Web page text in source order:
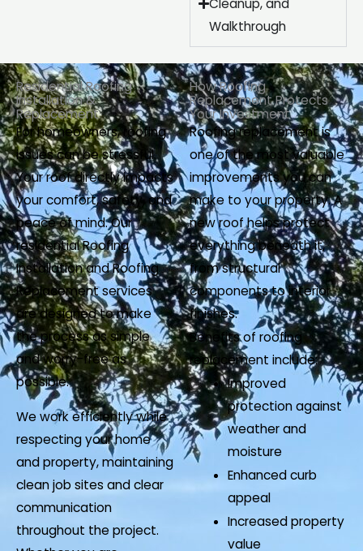
Cleanup, and
Walkthrough
Residential Roofing
Installation &
Replacement
For homeowners, roofing
issues can be stressful.
Your roof directly impacts
your comfort, safety, and
peace of mind. Our
residential Roofing
Installation and Roofing
Replacement services
are designed to make
the process as simple
and worry-free as
possible.
We work efficiently while
respecting your home
and property, maintaining
clean job sites and clear
communication
throughout the project.
How Roofing
Replacement Protects
Your Investment
Roofing replacement is
one of the most valuable
improvements you can
make to your property. A
new roof helps protect
everything beneath it,
from structural
components to interior
finishes.
Benefits of roofing
replacement include:
Improved
protection against
weather and
moisture
Enhanced curb
appeal
Increased property
value